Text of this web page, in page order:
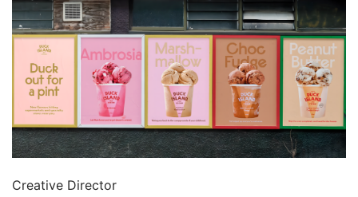
Creative Director